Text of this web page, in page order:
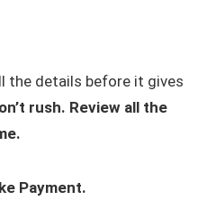
the details before it gives
rush. Review all the
Payment.